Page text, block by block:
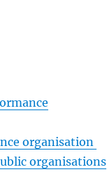
organisation
organisations